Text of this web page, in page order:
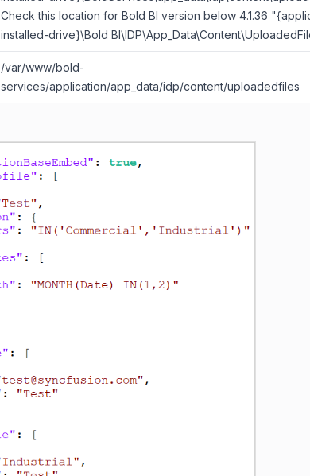
Check this location for Bold BI version below 4.1.36
installed-drive}\Bold
/var/www/bold-
services/application/app_data/idp/content/uploadedfiles